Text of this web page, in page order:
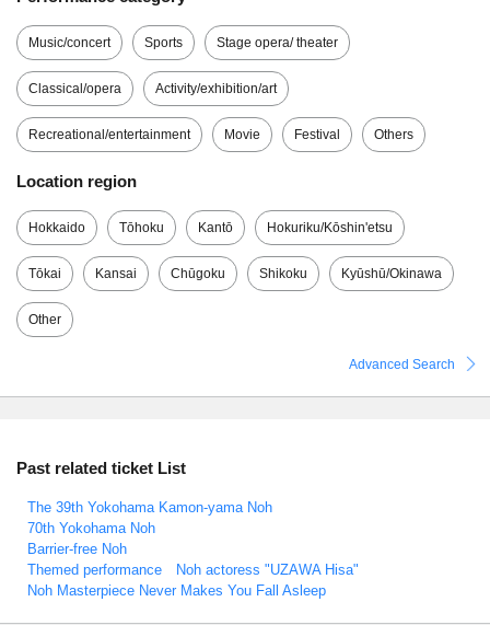
Music/concert Sports Stage opera/ theater
Classical/opera Activity/exhibition/art
Recreational/entertainment Movie Festival Others
Location region
Hokkaido Tōhoku Kantō Hokuriku/Kōshin'etsu
Tōkai Kansai Chūgoku Shikoku Kyūshū/Okinawa
Other
Advanced Search
Past related ticket List
The 39th Yokohama Kamon-yama Noh
70th Yokohama Noh
Barrier-free Noh
Themed performance Noh actoress "UZAWA Hisa"
Noh Masterpiece Never Makes You Fall Asleep